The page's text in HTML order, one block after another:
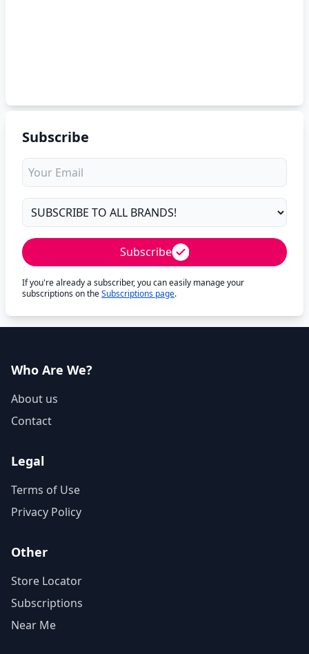
Subscribe
Subscribe
If you're already a subscriber, you can easily manage your
subscriptions on theSubscriptions page.
Who Are We?
About us
Contact
Legal
Terms of Use
Privacy Policy
Other
Store Locator
Subscriptions
Near Me